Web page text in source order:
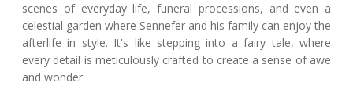
scenes of everyday life, funeral processions, and even a
celestial garden where Sennefer and his family can enjoy the
afterlife in style. It's like stepping into a fairy tale, where
every detail is meticulously crafted to create a sense of awe
and wonder.